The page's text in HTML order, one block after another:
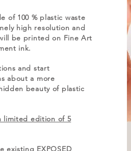
of 100 % plastic waste
high resolution and
be printed on Fine Art
ink.
and start
about a more
beauty of plastic
limited edition of 5
existing EXPOSED